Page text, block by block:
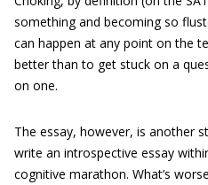
something and becoming so
can happen at any point on the
better than to get stuck on a
on one.
The essay, however, is another
write an introspective essay
cognitive marathon. What’s